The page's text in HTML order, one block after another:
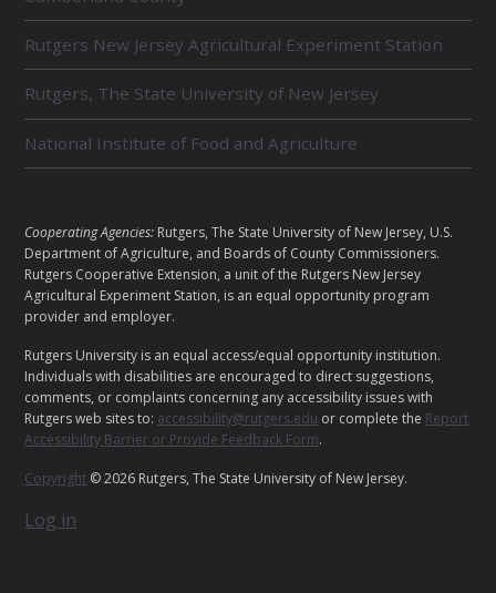
L
A
T
E
U
S
Rutgers New Jersey Agricultural Experiment Station
Rutgers, The State University of New Jersey
National Institute of Food and Agriculture
L
E
G
A
L
Cooperating Agencies: Rutgers, The State University of New Jersey, U.S.
Department of Agriculture, and Boards of County Commissioners.
Rutgers Cooperative Extension, a unit of the Rutgers New Jersey
Agricultural Experiment Station, is an equal opportunity program
provider and employer.
Rutgers University is an equal access/equal opportunity institution.
Individuals with disabilities are encouraged to direct suggestions,
comments, or complaints concerning any accessibility issues with
Rutgers web sites to: accessibility@rutgers.edu or complete the Report
Accessibility Barrier or Provide Feedback Form.
Copyright © 2026 Rutgers, The State University of New Jersey.
Log in